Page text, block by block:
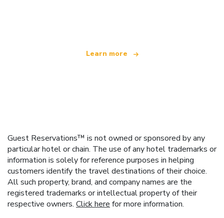
Learn more
Guest Reservations™ is not owned or sponsored by any
particular hotel or chain. The use of any hotel trademarks or
information is solely for reference purposes in helping
customers identify the travel destinations of their choice.
All such property, brand, and company names are the
registered trademarks or intellectual property of their
respective owners. Click here for more information.